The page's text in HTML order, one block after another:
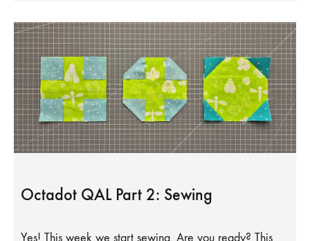
Octadot QAL Part 2: Sewing
Yes! This week we start sewing. Are you ready? This